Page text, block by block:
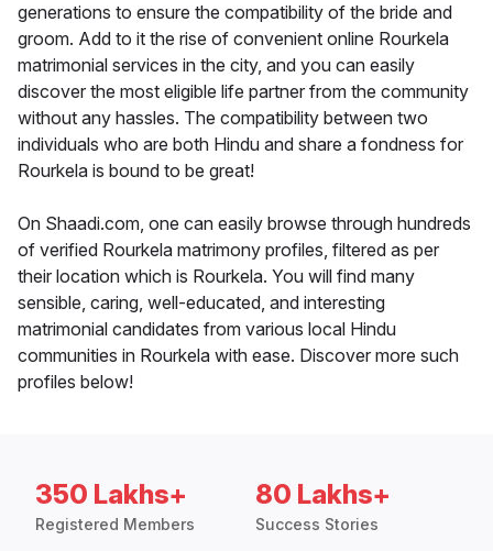
generations to ensure the compatibility of the bride and
groom. Add to it the rise of convenient online Rourkela
matrimonial services in the city, and you can easily
discover the most eligible life partner from the community
without any hassles. The compatibility between two
individuals who are both Hindu and share a fondness for
Rourkela is bound to be great!
On Shaadi.com, one can easily browse through hundreds
of verified Rourkela matrimony profiles, filtered as per
their location which is Rourkela. You will find many
sensible, caring, well-educated, and interesting
matrimonial candidates from various local Hindu
communities in Rourkela with ease. Discover more such
profiles below!
350 Lakhs+
Registered Members
80 Lakhs+
Success Stories